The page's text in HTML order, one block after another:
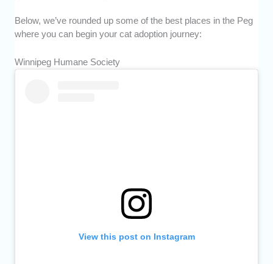
Below, we’ve rounded up some of the best places in the Peg
where you can begin your cat adoption journey:
Winnipeg Humane Society
View this post on Instagram